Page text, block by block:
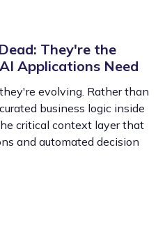
They're the
Applications Need
evolving. Rather than
business logic inside
critical context layer that
and automated decision